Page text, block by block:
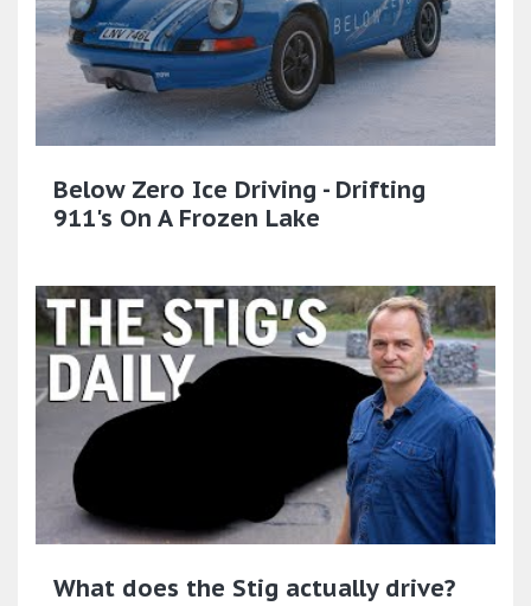
Below Zero Ice Driving - Drifting
911's On A Frozen Lake
What does the Stig actually drive?